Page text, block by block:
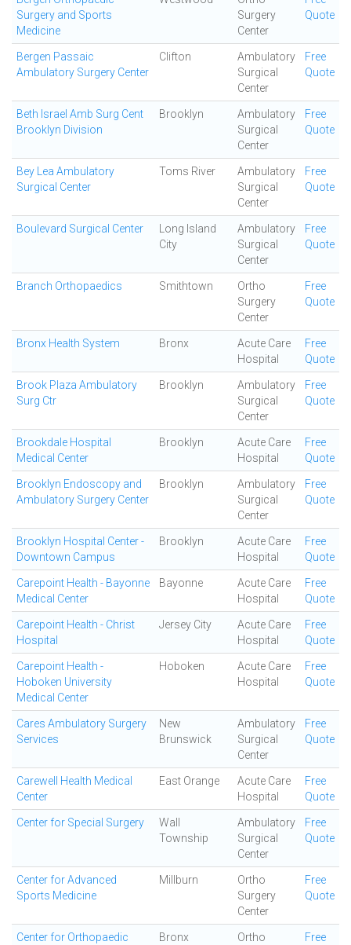
Surgery and Sports
Medicine
Surgery
Center
Quote
Bergen Passaic
Ambulatory Surgery Center
Clifton
Ambulatory
Surgical
Center
Free
Quote
Beth Israel Amb Surg Cent
Brooklyn Division
Brooklyn
Ambulatory
Surgical
Center
Free
Quote
Bey Lea Ambulatory
Surgical Center
Toms River
Ambulatory
Surgical
Center
Free
Quote
Boulevard Surgical Center
Long Island
City
Ambulatory
Surgical
Center
Free
Quote
Branch Orthopaedics Smithtown
Ortho
Surgery
Center
Free
Quote
Bronx Health System Bronx
Acute Care
Hospital
Free
Quote
Brook Plaza Ambulatory
Surg Ctr
Brooklyn
Ambulatory
Surgical
Center
Free
Quote
Brookdale Hospital
Medical Center
Brooklyn
Acute Care
Hospital
Free
Quote
Brooklyn Endoscopy and
Ambulatory Surgery Center
Brooklyn
Ambulatory
Surgical
Center
Free
Quote
Brooklyn Hospital Center -
Downtown Campus
Brooklyn
Acute Care
Hospital
Free
Quote
Carepoint Health - Bayonne
Medical Center
Bayonne
Acute Care
Hospital
Free
Quote
Carepoint Health - Christ
Hospital
Jersey City
Acute Care
Hospital
Free
Quote
Carepoint Health -
Hoboken University
Medical Center
Hoboken
Acute Care
Hospital
Free
Quote
Cares Ambulatory Surgery
Services
New
Brunswick
Ambulatory
Surgical
Center
Free
Quote
Carewell Health Medical
Center
East Orange
Acute Care
Hospital
Free
Quote
Center for Special Surgery
Wall
Township
Ambulatory
Surgical
Center
Free
Quote
Center for Advanced
Sports Medicine
Millburn
Ortho
Surgery
Center
Free
Quote
Center for Orthopaedic
Bronx
Ortho
Free